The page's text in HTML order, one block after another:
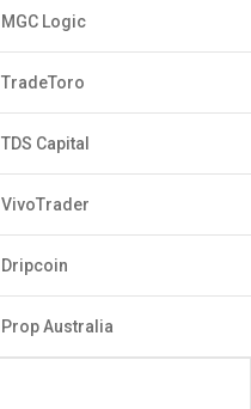
MGC Logic
TradeToro
TDS Capital
VivoTrader
Dripcoin
Prop Australia